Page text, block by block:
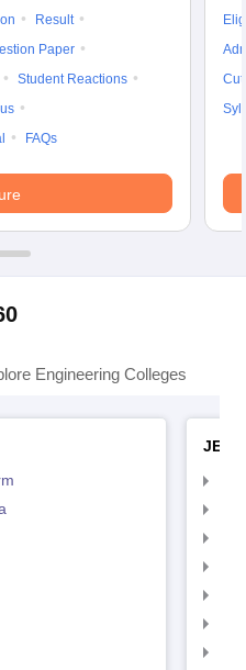
Result
Paper
Student Reactions
FAQs
Engineering Colleges
JEE